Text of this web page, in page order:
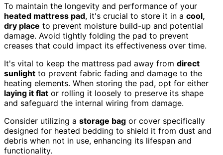
To maintain the longevity and performance of your
heated mattress pad, it's crucial to store it in a cool,
dry place to prevent moisture build-up and potential
damage. Avoid tightly folding the pad to prevent
creases that could impact its effectiveness over time.
It's vital to keep the mattress pad away from direct
sunlight to prevent fabric fading and damage to the
heating elements. When storing the pad, opt for either
laying it flat or rolling it loosely to preserve its shape
and safeguard the internal wiring from damage.
Consider utilizing a storage bag or cover specifically
designed for heated bedding to shield it from dust and
debris when not in use, enhancing its lifespan and
functionality.